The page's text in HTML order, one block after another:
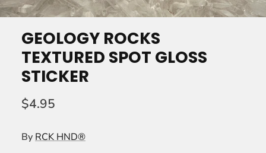
GEOLOGY ROCKS
TEXTURED SPOT GLOSS
STICKER
$4.95
By RCK HND®